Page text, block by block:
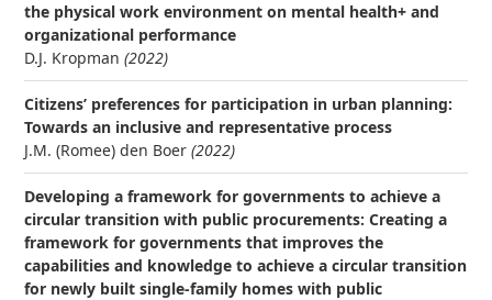
the physical work environment on mental health+ and
organizational performance
D.J. Kropman (2022)
Citizens’ preferences for participation in urban planning:
Towards an inclusive and representative process
J.M. (Romee) den Boer (2022)
Developing a framework for governments to achieve a
circular transition with public procurements: Creating a
framework for governments that improves the
capabilities and knowledge to achieve a circular transition
for newly built single-family homes with public